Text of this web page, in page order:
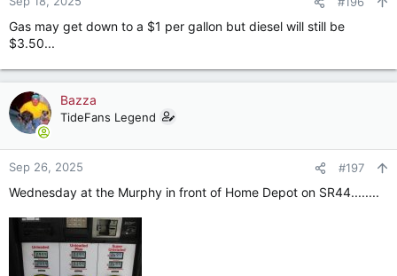
:Gas may get down to a $1 per gallon but diesel will still be
$3.50...
Bazza
TideFans Legend
Sep 26, 2025 #197
Wednesday at the Murphy in front of Home Depot on SR44........